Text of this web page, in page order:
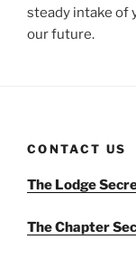
steady intake of
our future.
CONTACT US
The Lodge
The Chapter